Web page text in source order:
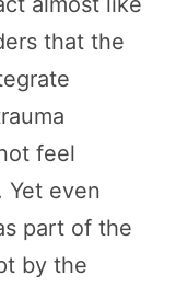
that the
feel
Yet even
part of the
by the